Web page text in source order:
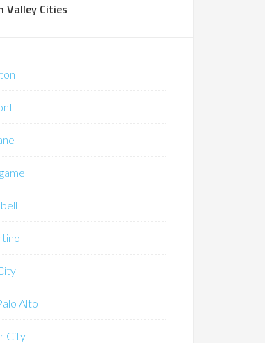
Valley Cities
Alto
City